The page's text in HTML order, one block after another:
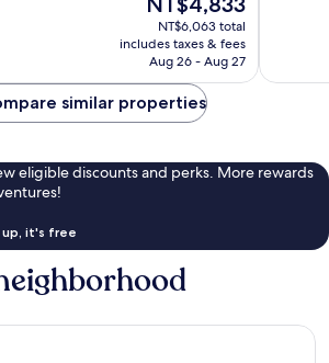
price
is
NT$4,833
NT$6,063 total
includes taxes & fees
Aug 26 - Aug 27
similar properties
eligible discounts and perks. More rewards
up, it's free